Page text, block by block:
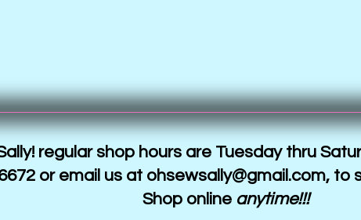
regular shop hours are Tuesday thru
or email us at ohsewsally@gmail.com, to
Shop online anytime!!!